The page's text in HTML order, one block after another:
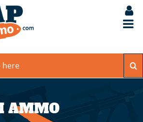
AMMO